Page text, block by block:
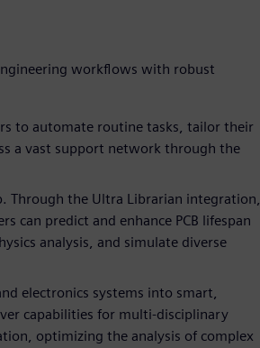
workflows with robust
to automate routine tasks, tailor their
a vast support network through the
Through the Ultra Librarian integration,
can predict and enhance PCB lifespan
analysis, and simulate diverse
electronics systems into smart,
capabilities for multi-disciplinary
optimizing the analysis of complex